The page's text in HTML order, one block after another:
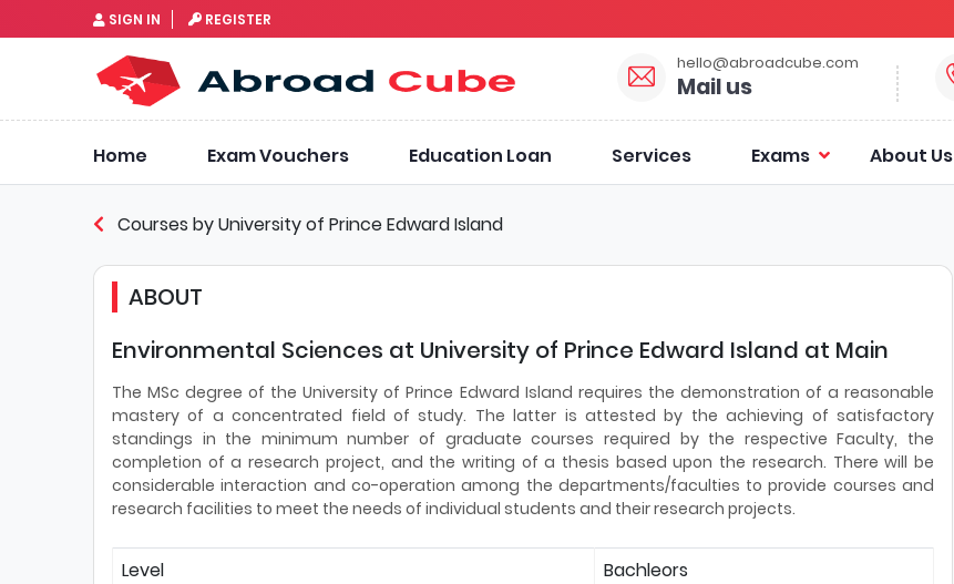
SIGN IN REGISTER
hello@abroadcube.com
Mail us
Home Exam Vouchers Education Loan Services Exams About Us
Courses by University of Prince Edward Island
ABOUT
Environmental Sciences at University of Prince Edward Island at Main
The MSc degree of the University of Prince Edward Island requires the demonstration of a reasonable
mastery of a concentrated field of study. The latter is attested by the achieving of satisfactory
standings in the minimum number of graduate courses required by the respective Faculty, the
completion of a research project, and the writing of a thesis based upon the research. There will be
considerable interaction and co-operation among the departments/faculties to provide courses and
research facilities to meet the needs of individual students and their research projects.
Level
Bachleors